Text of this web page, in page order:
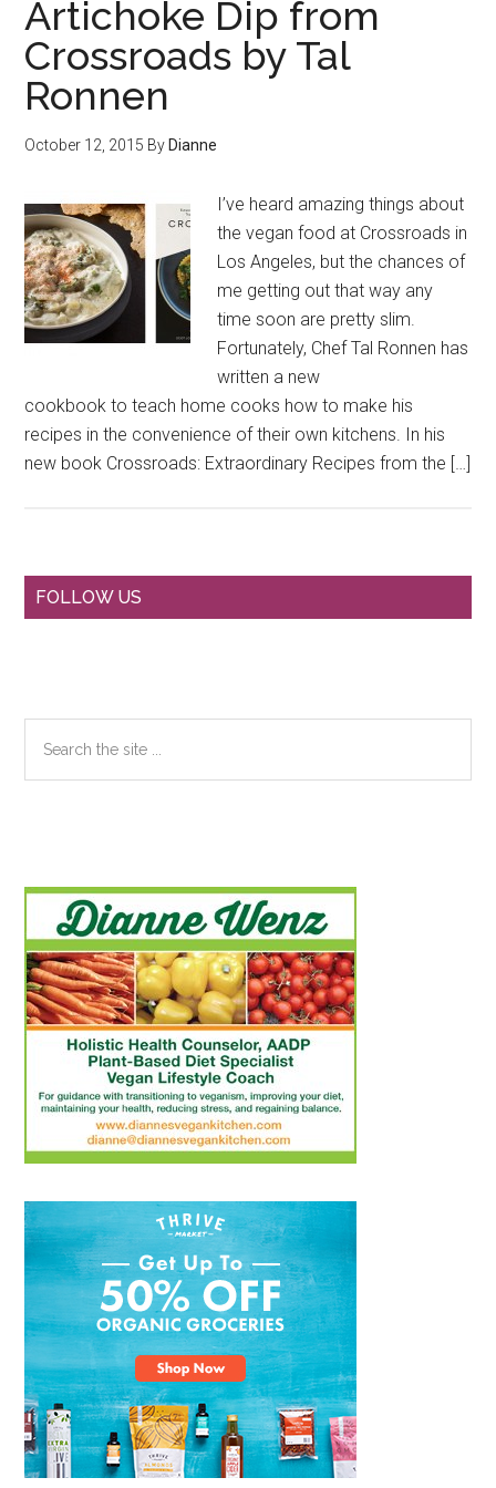
Artichoke Dip from
Crossroads by Tal
Ronnen
October 12, 2015 By Dianne
I’ve heard amazing things about
the vegan food at Crossroads in
Los Angeles, but the chances of
me getting out that way any
time soon are pretty slim.
Fortunately, Chef Tal Ronnen has
written a new
cookbook to teach home cooks how to make his
recipes in the convenience of their own kitchens. In his
new book Crossroads: Extraordinary Recipes from the […]
Primary
FOLLOW US
the